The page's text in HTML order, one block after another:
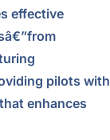
effective
pilots with
enhances